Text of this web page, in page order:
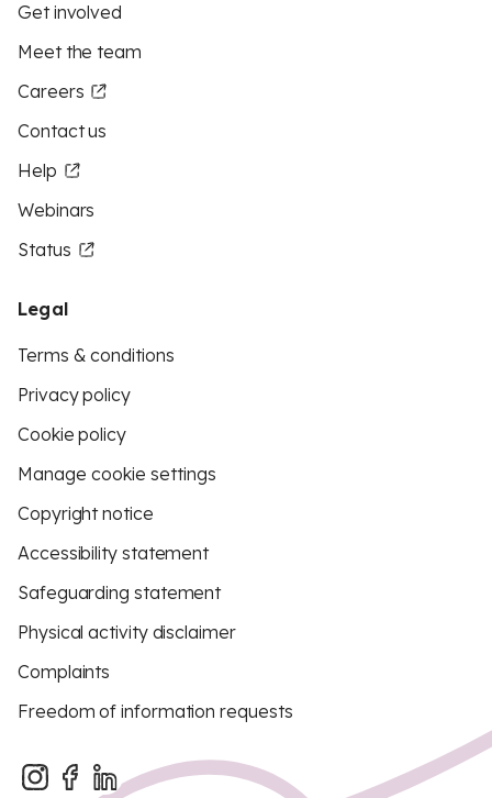
Get involved
Meet the team
Careers
Contact us
Help
Webinars
Status
Legal
Terms & conditions
Privacy policy
Cookie policy
Manage cookie settings
Copyright notice
Accessibility statement
Safeguarding statement
Physical activity disclaimer
Complaints
Freedom of information requests